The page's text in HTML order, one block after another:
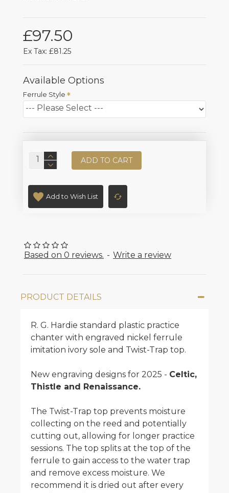
Based on 0 reviews. - Write a review
£97.50
Ex Tax: £81.25
Available Options
Ferrule Style
ADD TO CART
Add to Wish List
PRODUCT DETAILS
R. G. Hardie standard plastic practice
chanter with engraved nickel ferrule
imitation ivory sole and Twist-Trap top.
New engraving designs for 2025 - Celtic,
Thistle and Renaissance.
The Twist-Trap top prevents moisture
collecting on the reed and potentially
cutting out, allowing for longer practice
sessions. The top splits at the top of the
ferrule to gain access to the water trap
and remove excess moisture. We
recommend it is dried out after every